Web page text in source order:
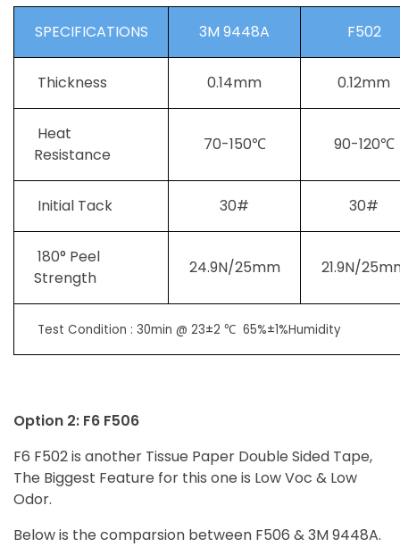
SPECIFICATIONS 3M 9448A F502
Thickness 0.14mm 0.12mm
Heat
Resistance
70-150℃ 90-120℃
Initial Tack 30# 30#
180° Peel
Strength
24.9N/25mm 21.9N/
Test Condition : 30min @ 23±2 ℃ 65%±1%Humidity
Option 2: F6 F506
F6 F502 is another Tissue Paper Double Sided Tape,
The Biggest Feature for this one is Low Voc & Low
Odor.
Below is the comparsion between F506 & 3M 9448A.